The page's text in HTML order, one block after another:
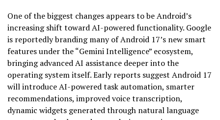
One of the biggest changes appears to be Android’s
increasing shift toward AI-powered functionality. Google
is reportedly branding many of Android 17’s new smart
features under the “Gemini Intelligence” ecosystem,
bringing advanced AI assistance deeper into the
operating system itself. Early reports suggest Android 17
will introduce AI-powered task automation, smarter
recommendations, improved voice transcription,
dynamic widgets generated through natural language